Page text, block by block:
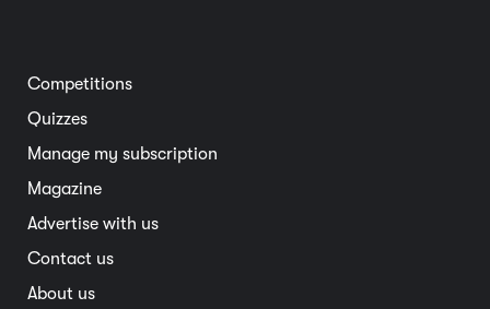
Member deals
Interstate
Overseas
Travel advice
Competitions
Quizzes
Manage my subscription
Magazine
Advertise with us
Contact us
About us